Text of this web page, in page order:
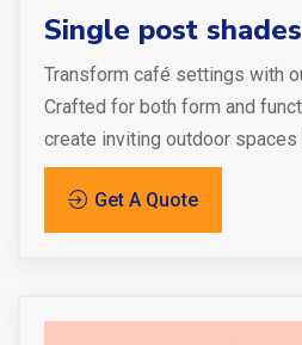
Single post
Transform café settings with
Crafted for both form and
create inviting outdoor spaces
Get A Quote